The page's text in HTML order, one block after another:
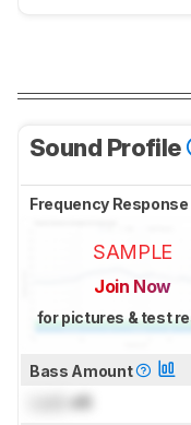
Sound Profile
Frequency Response
SAMPLE
Join Now
for pictures & test
Bass Amount
dB